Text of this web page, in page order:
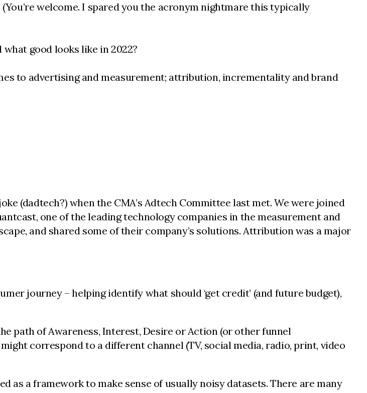
welcome. I spared you the acronym nightmare this typically
good looks like in 2022?
to advertising and measurement; attribution, incrementality and brand
(dadtech?) when the CMA’s Adtech Committee last met. We were joined
one of the leading technology companies in the measurement and
and shared some of their company’s solutions. Attribution was a major
journey – helping identify what should ‘get credit’ (and future budget),
path of Awareness, Interest, Desire or Action (or other funnel
correspond to a different channel (TV, social media, radio, print, video
a framework to make sense of usually noisy datasets. There are many